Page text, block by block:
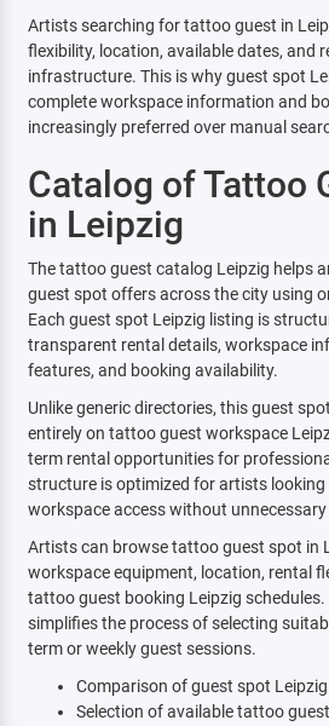
Artists searching for tattoo guest in
flexibility, location, available dates, and
infrastructure. This is why guest spot
complete workspace information and
increasingly preferred over manual
Catalog of Tattoo
in Leipzig
The tattoo guest catalog Leipzig helps
guest spot offers across the city using
Each guest spot Leipzig listing is
transparent rental details, workspace
features, and booking availability.
Unlike generic directories, this guest
entirely on tattoo guest workspace
term rental opportunities for
structure is optimized for artists
workspace access without unnecessary
Artists can browse tattoo guest spot in
workspace equipment, location, rental
tattoo guest booking Leipzig
simplifies the process of selecting
term or weekly guest sessions.
Comparison of guest spot
Selection of available tattoo